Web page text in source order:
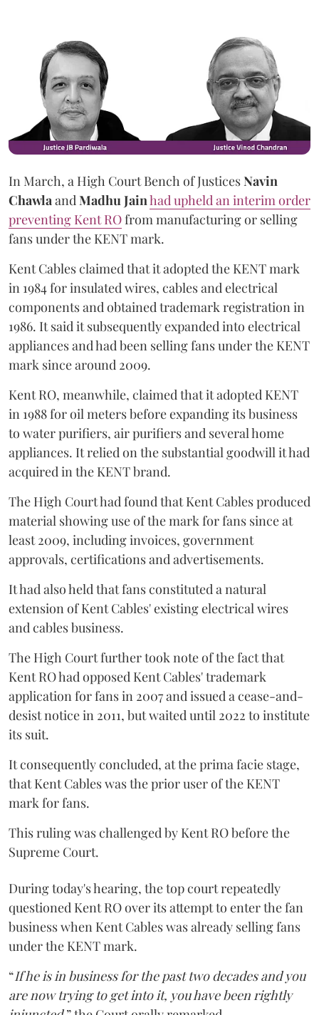
In March, a High Court Bench of JusticesNavin
ChawlaandMadhu Jainhad upheld an interim order
preventing Kent ROfrom manufacturing or selling
fans under the KENT mark.
Kent Cables claimed that it adopted the KENT mark
in 1984 for insulated wires, cables and electrical
components and obtained trademark registration in
1986. It said it subsequently expanded into electrical
appliances and had been selling fans under the KENT
mark since around 2009.
Kent RO, meanwhile, claimed that it adopted KENT
in 1988 for oil meters before expanding its business
to water purifiers, air purifiers and several home
appliances. It relied on the substantial goodwill it had
acquired in the KENT brand.
The High Court had found that Kent Cables produced
material showing use of the mark for fans since at
least 2009, including invoices, government
approvals, certifications and advertisements.
It had also held that fans constituted a natural
extension of Kent Cables' existing electrical wires
and cables business.
The High Court further took note of the fact that
Kent RO had opposed Kent Cables' trademark
application for fans in 2007 and issued a cease-and-
desist notice in 2011, but waited until 2022 to institute
its suit.
It consequently concluded, at the prima facie stage,
that Kent Cables was the prior user of the KENT
mark for fans.
This ruling was challenged by Kent RO before the
Supreme Court.
During today's hearing, the top court repeatedly
questioned Kent RO over its attempt to enter the fan
business when Kent Cables was already selling fans
under the KENT mark.
“If he is in business for the past two decades and you
are now trying to get into it, you have been rightly